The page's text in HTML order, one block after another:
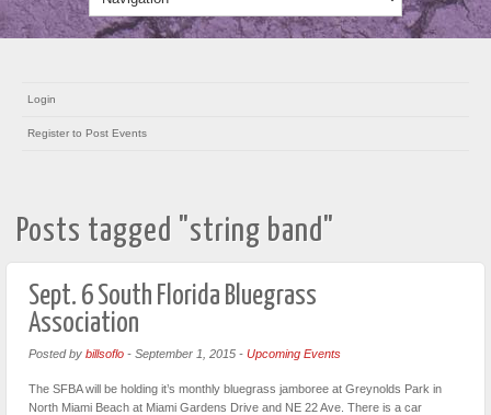
Login
Register to Post Events
Posts tagged "string band"
Sept. 6 South Florida Bluegrass
Association
Posted by billsoflo - September 1, 2015 - Upcoming Events
The SFBA will be holding it’s monthly bluegrass jamboree at Greynolds Park in
North Miami Beach at Miami Gardens Drive and NE 22 Ave. There is a car